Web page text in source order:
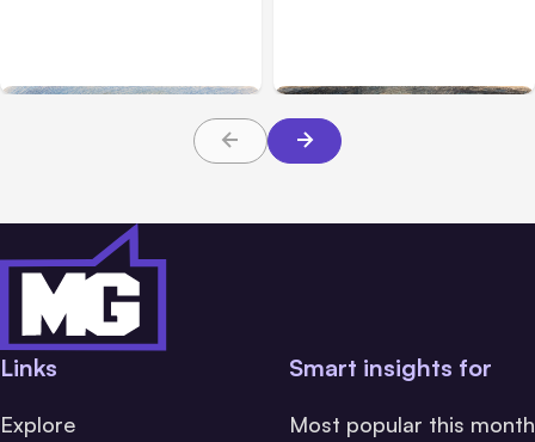
Links
Explore
Smart insights for
Most popular this month